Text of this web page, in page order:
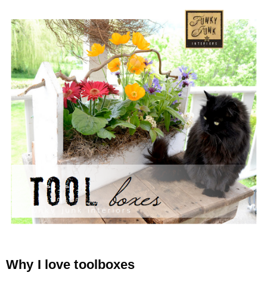
* Entry
* Farmhouse Bathroom
* Master bedroom
* Paint Studio
* Patio
* Photo Studio
Why I love toolboxes